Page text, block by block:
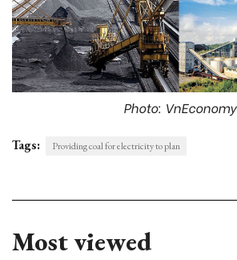
Photo: VnEconomy
Tags: Providing coal for electricity to plan
Most viewed